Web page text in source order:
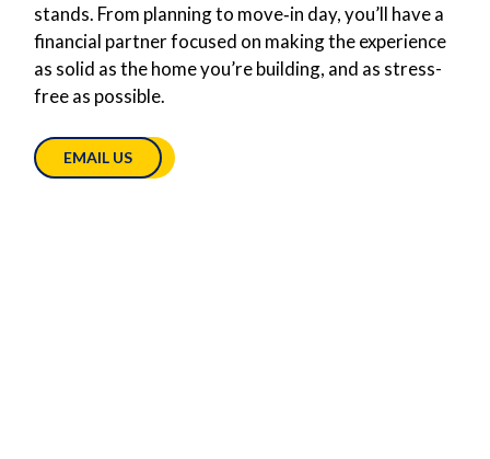
stands. From planning to move‑in day, you’ll have a
financial partner focused on making the experience
as solid as the home you’re building, and as stress-
free as possible.
EMAIL US